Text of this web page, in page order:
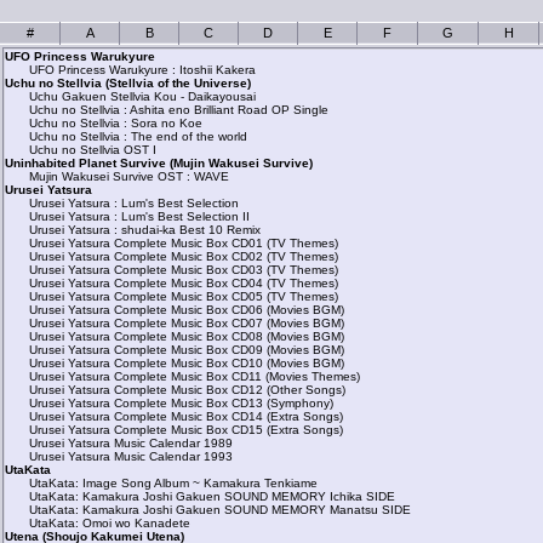
# A B C D E F G H
UFO Princess Warukyure
UFO Princess Warukyure : Itoshii Kakera
Uchu no Stellvia (Stellvia of the Universe)
Uchu Gakuen Stellvia Kou - Daikayousai
Uchu no Stellvia : Ashita eno Brilliant Road OP Single
Uchu no Stellvia : Sora no Koe
Uchu no Stellvia : The end of the world
Uchu no Stellvia OST I
Uninhabited Planet Survive (Mujin Wakusei Survive)
Mujin Wakusei Survive OST : WAVE
Urusei Yatsura
Urusei Yatsura : Lum's Best Selection
Urusei Yatsura : Lum's Best Selection II
Urusei Yatsura : shudai-ka Best 10 Remix
Urusei Yatsura Complete Music Box CD01 (TV Themes)
Urusei Yatsura Complete Music Box CD02 (TV Themes)
Urusei Yatsura Complete Music Box CD03 (TV Themes)
Urusei Yatsura Complete Music Box CD04 (TV Themes)
Urusei Yatsura Complete Music Box CD05 (TV Themes)
Urusei Yatsura Complete Music Box CD06 (Movies BGM)
Urusei Yatsura Complete Music Box CD07 (Movies BGM)
Urusei Yatsura Complete Music Box CD08 (Movies BGM)
Urusei Yatsura Complete Music Box CD09 (Movies BGM)
Urusei Yatsura Complete Music Box CD10 (Movies BGM)
Urusei Yatsura Complete Music Box CD11 (Movies Themes)
Urusei Yatsura Complete Music Box CD12 (Other Songs)
Urusei Yatsura Complete Music Box CD13 (Symphony)
Urusei Yatsura Complete Music Box CD14 (Extra Songs)
Urusei Yatsura Complete Music Box CD15 (Extra Songs)
Urusei Yatsura Music Calendar 1989
Urusei Yatsura Music Calendar 1993
UtaKata
UtaKata: Image Song Album ~ Kamakura Tenkiame
UtaKata: Kamakura Joshi Gakuen SOUND MEMORY Ichika SIDE
UtaKata: Kamakura Joshi Gakuen SOUND MEMORY Manatsu SIDE
UtaKata: Omoi wo Kanadete
Utena (Shoujo Kakumei Utena)